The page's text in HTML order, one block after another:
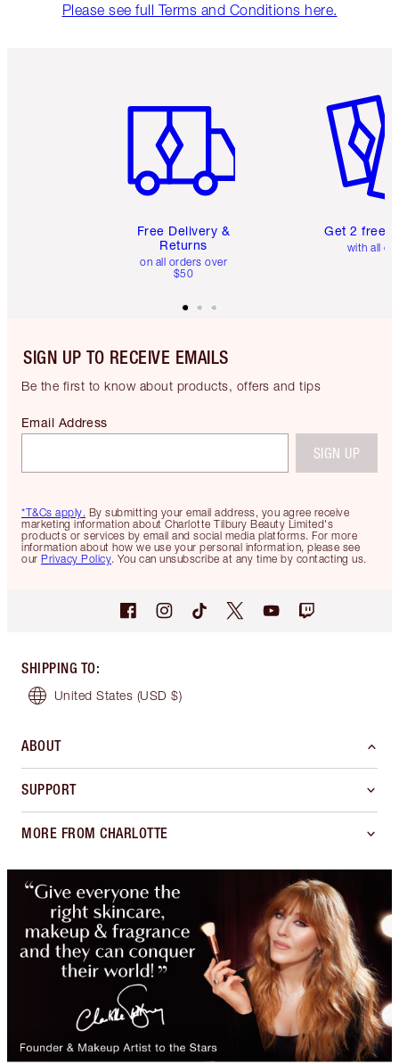
Please see full Terms and Conditions here.
Free Delivery &
Returns
on all orders over
$50
Get 2 free
with all
SIGN UP TO RECEIVE EMAILS
Be the first to know about products, offers and tips
*T&Cs apply. By submitting your email address, you agree receive
marketing information about Charlotte Tilbury Beauty Limited's
products or services by email and social media platforms. For more
information about how we use your personal information, please see
our Privacy Policy. You can unsubscribe at any time by contacting us.
Email Address
SIGN UP
SHIPPING TO:
United States (USD $)
ABOUT
SUPPORT
MORE FROM CHARLOTTE